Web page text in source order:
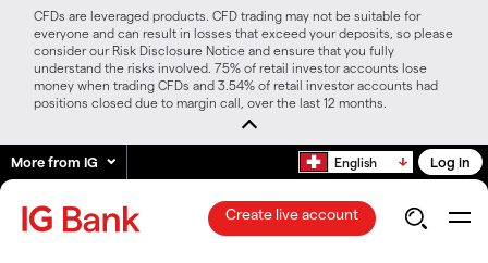
CFDs are leveraged products. CFD trading may not be suitable for
everyone and can result in losses that exceed your deposits, so please
consider our Risk Disclosure Notice and ensure that you fully
understand the risks involved. 75% of retail investor accounts lose
money when trading CFDs and 3.54% of retail investor accounts had
positions closed due to margin call, over the last 12 months.
More from IG English Log in
Create live account